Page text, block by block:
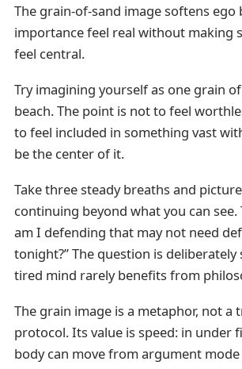
The grain-of-sand image softens ego
importance feel real without making
feel central.
Try imagining yourself as one grain
beach. The point is not to feel
to feel included in something vast
be the center of it.
Take three steady breaths and
continuing beyond what you can see.
am I defending that may not need
tonight?” The question is deliberately
tired mind rarely benefits from
The grain image is a metaphor, not a
protocol. Its value is speed: in under
body can move from argument